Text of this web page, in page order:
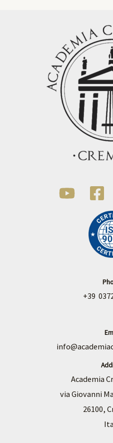
+39
Academia
via Giovanni
26100,